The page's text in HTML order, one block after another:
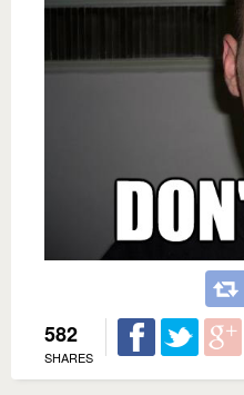
582
SHARES